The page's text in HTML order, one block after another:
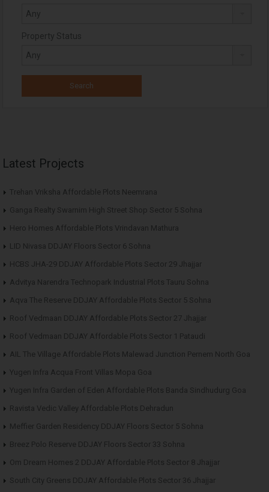
Property Status
Latest Projects
Trehan Vriksha Affordable Plots Neemrana
Ganga Realty Swarnim High Street Shop Sector 5 Sohna
Hero Homes Affordable Plots Vrindavan Mathura
LID Nivasa DDJAY Floors Sector 6 Sohna
HCBS JHA-29 DDJAY Affordable Plots Sector 29 Jhajjar
Advitya Narendra Technopark Industrial Plots Tauru Sohna
Aqva The Reserve DDJAY Affordable Plots Sector 5 Sohna
Roof Vedmaan DDJAY Affordable Plots Sector 27 Jhajjar
Roof Vedmaan DDJAY Affordable Plots Sector 1 Pataudi
AIL The Village Affordable Plots Malewad Junction Pernem North Goa
Yugen Infra Acqua Front Villas Mopa Goa
Yugen Infra Garden of Eden Affordable Plots Banda Sindhudurg Goa
Ravista Vedic Valley Affordable Plots Dehradun
Meffier Garden Residency DDJAY Floors Sector 5 Sohna
Breez Polo Reserve DDJAY Floors Sector 33 Sohna
Om Dream Homes 2 DDJAY Affordable Plots Sector 8 Jhajjar
South City Greens DDJAY Affordable Plots Sector 36 Jhajjar